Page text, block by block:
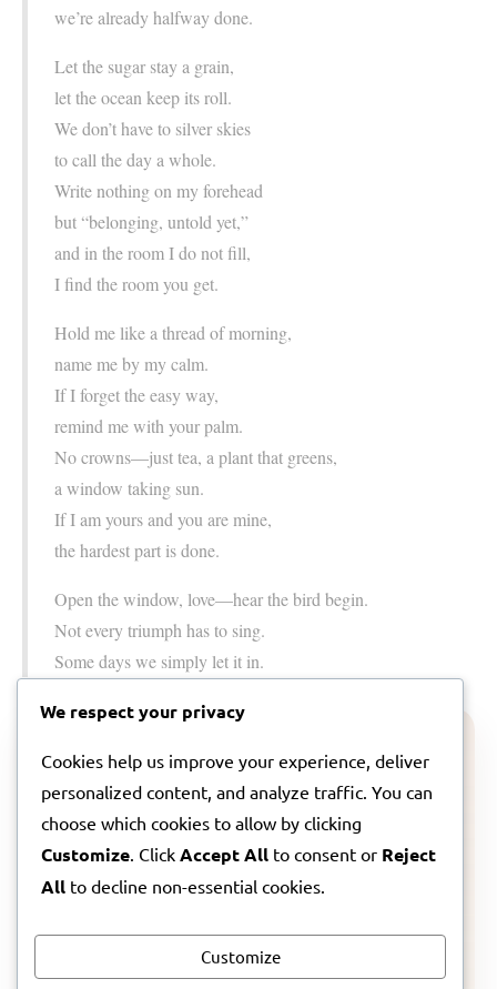
we’re already halfway done.
Let the sugar stay a grain,
let the ocean keep its roll.
We don’t have to silver skies
to call the day a whole.
Write nothing on my forehead
but “belonging, untold yet,”
and in the room I do not fill,
I find the room you get.
Hold me like a thread of morning,
name me by my calm.
If I forget the easy way,
remind me with your palm.
No crowns—just tea, a plant that greens,
a window taking sun.
If I am yours and you are mine,
the hardest part is done.
Open the window, love—hear the bird begin.
Not every triumph has to sing.
Some days we simply let it in.
A note from Lila about this song
If you want to step a little further inside the feeling
behindThread Of Morning, I wrote a companion note
We respect your privacy
Cookies help us improve your experience, deliver
personalized content, and analyze traffic. You can
choose which cookies to allow by clicking
Customize . Click Accept All to consent or Reject
All to decline non-essential cookies.
Customize